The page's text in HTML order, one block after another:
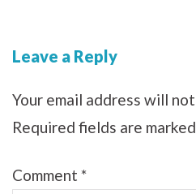
Leave a Reply
Your email address will not
Required fields are marked
Comment *